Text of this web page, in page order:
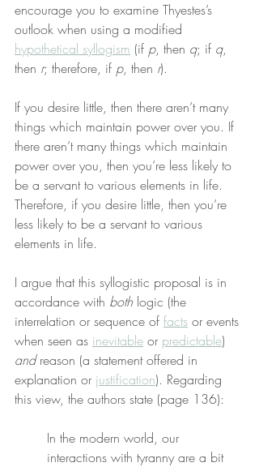
encourage you to examine Thyestes’s
outlook when using a modified
hypothetical syllogism (if p, then q; if q,
then r; therefore, if p, then r).
If you desire little, then there aren’t many
things which maintain power over you. If
there aren’t many things which maintain
power over you, then you’re less likely to
be a servant to various elements in life.
Therefore, if you desire little, then you’re
less likely to be a servant to various
elements in life.
I argue that this syllogistic proposal is in
accordance with both logic (the
interrelation or sequence of facts or events
when seen as inevitable or predictable)
and reason (a statement offered in
explanation or justification). Regarding
this view, the authors state (page 136):
In the modern world, our
interactions with tyranny are a bit